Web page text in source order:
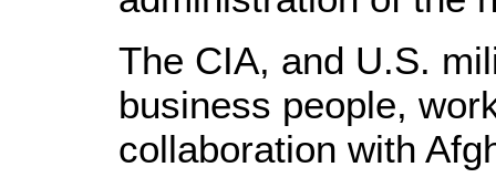
The CIA, and U.S.
business people,
collaboration with